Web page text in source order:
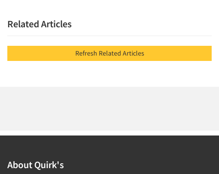
Related Articles
Refresh Related Articles
About Quirk's